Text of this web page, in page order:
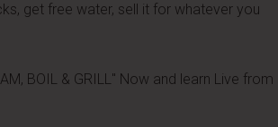
get free water, sell it for whatever you
BOIL & GRILL" Now and learn Live from